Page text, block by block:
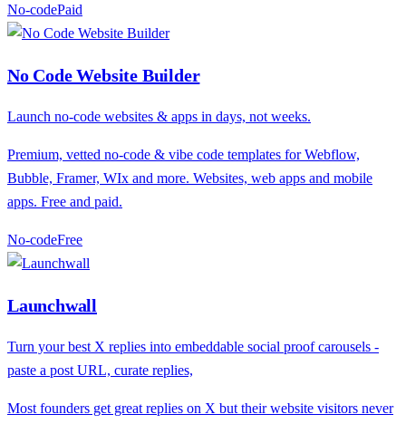
No-codePaid
No Code Website Builder
Launch no-code websites & apps in days, not weeks.
Premium, vetted no-code & vibe code templates for Webflow,
Bubble, Framer, WIx and more. Websites, web apps and mobile
apps. Free and paid.
No-codeFree
Launchwall
Turn your best X replies into embeddable social proof carousels -
paste a post URL, curate replies,
Most founders get great replies on X but their website visitors never